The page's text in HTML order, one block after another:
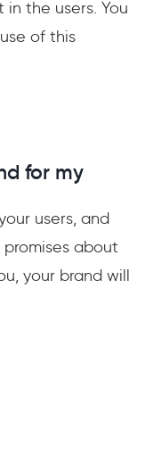
the users. You
of this
for my
users, and
about
your brand will